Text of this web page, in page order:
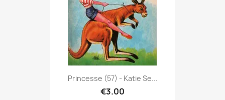
Princesse (57) - Katie Se...
€3.00